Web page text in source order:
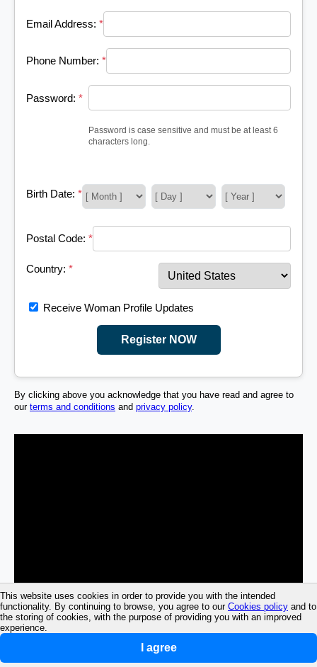
This website uses cookies in order to provide you with the intended
functionality. By continuing to browse, you agree to our Cookies policy and to
the storing of cookies, with the purpose of providing you with an improved
experience.
I agree
Email Address: *
Phone Number: *
Password: *
Password is case sensitive and must be at least 6
characters long.
Birth Date: *
Postal Code: *
Country: *
Receive Woman Profile Updates
Register NOW
By clicking above you acknowledge that you have read and agree to
our terms and conditions and privacy policy.